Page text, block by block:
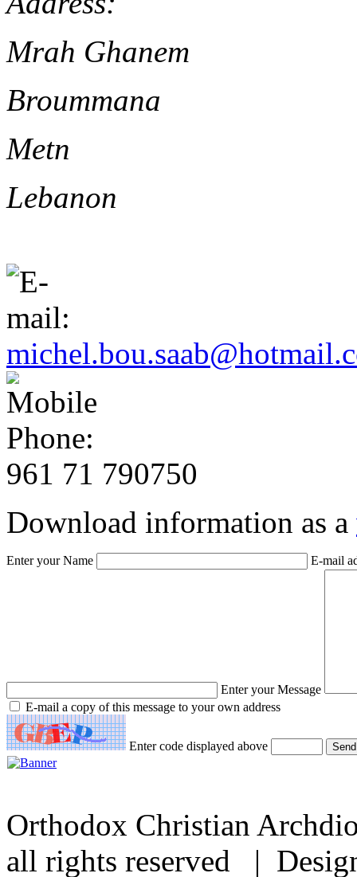
Mrah Ghanem
Broummana
Metn
Lebanon
961 71 790750
Download information as a
Enter your Name E-mail
Enter your Message
E-mail a copy of this message to your own address
Enter code displayed above
Orthodox Christian
all rights reserved |